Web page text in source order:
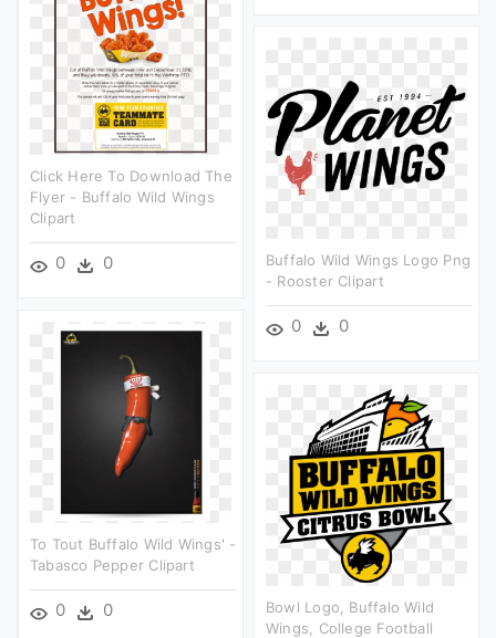
Click Here To Download The
Flyer - Buffalo Wild Wings
Clipart
0 0
Buffalo Wild Wings Logo Png
- Rooster Clipart
0 0
To Tout Buffalo Wild Wings' -
Tabasco Pepper Clipart
0 0
Bowl Logo, Buffalo Wild
Wings, College Football